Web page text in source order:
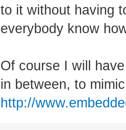
to it without having
everybody know
Of course I will
in between, to
http://